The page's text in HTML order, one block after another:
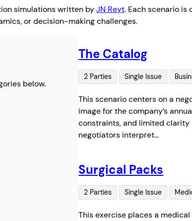
simulations written byJN Reyt. Each scenario is
or decision-making challenges.
below.
The Catalog
2 Parties Single Issue
This scenario centers on a
image for the company’s
constraints, and limited clarity
negotiators interpret…
Surgical Packs
2 Parties Single Issue
This exercise places a